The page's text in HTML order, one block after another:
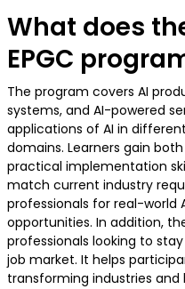
What does
EPGC
The program covers AI
systems, and AI-powered
applications of AI in
domains. Learners gain
practical implementation
match current industry
professionals for real-world
opportunities. In addition,
professionals looking to
job market. It helps
transforming industries and